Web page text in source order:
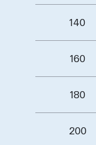
140
160
180
200